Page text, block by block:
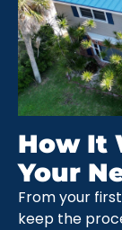
How It
Your
From your
keep the